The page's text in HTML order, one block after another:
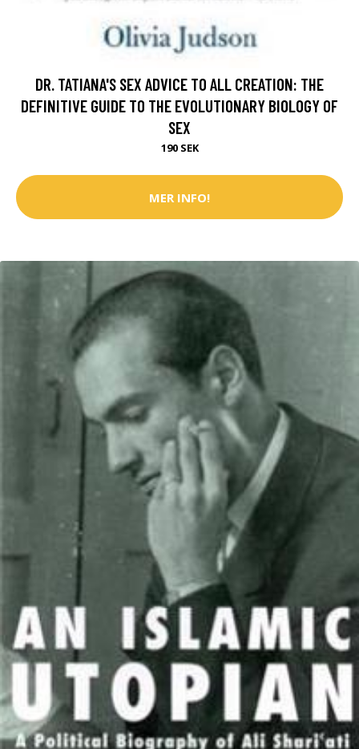
DR. TATIANA'S SEX ADVICE TO ALL CREATION: THE
DEFINITIVE GUIDE TO THE EVOLUTIONARY BIOLOGY OF
SEX
190 SEK
MER INFO!